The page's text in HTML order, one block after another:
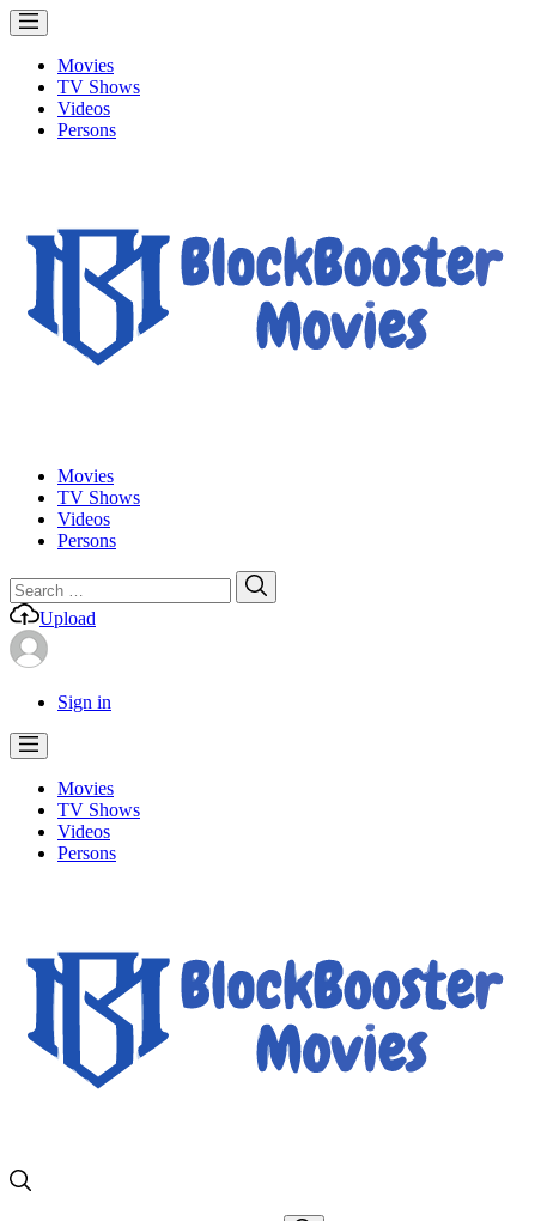
Movies
TV Shows
Videos
Persons
Movies
TV Shows
Videos
Persons
Search
for:
Upload
Sign in
Movies
TV Shows
Videos
Persons